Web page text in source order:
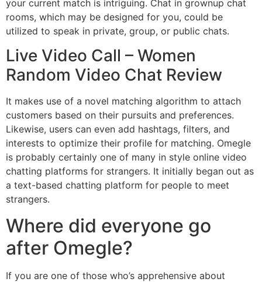
your current match is intriguing. Chat in grownup chat
rooms, which may be designed for you, could be
utilized to speak in private, group, or public chats.
Live Video Call – Women
Random Video Chat Review
It makes use of a novel matching algorithm to attach
customers based on their pursuits and preferences.
Likewise, users can even add hashtags, filters, and
interests to optimize their profile for matching. Omegle
is probably certainly one of many in style online video
chatting platforms for strangers. It initially began out as
a text-based chatting platform for people to meet
strangers.
Where did everyone go
after Omegle?
If you are one of those who’s apprehensive about